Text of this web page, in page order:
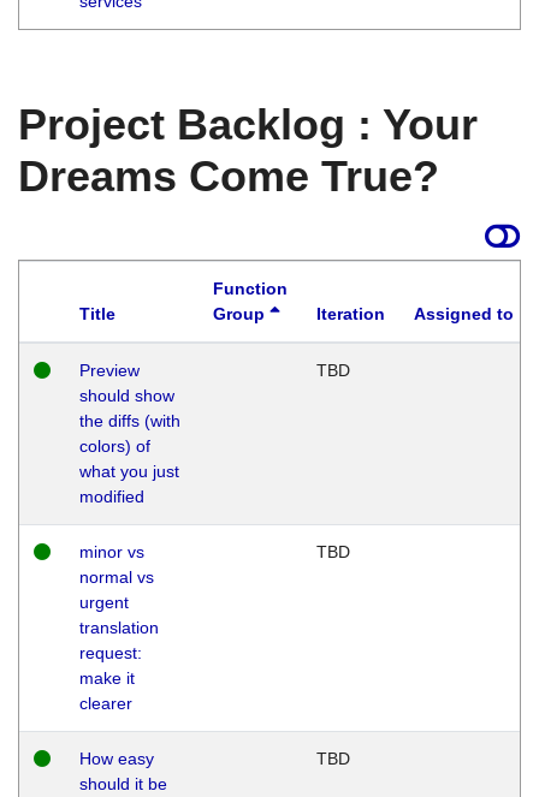
Project Backlog : Your
Dreams Come True?
Title
Function
Group
Iteration Assigned to
Preview
should show
the diffs (with
colors) of
what you just
modified
TBD
minor vs
normal vs
urgent
translation
request:
make it
clearer
TBD
How easy
should it be
TBD